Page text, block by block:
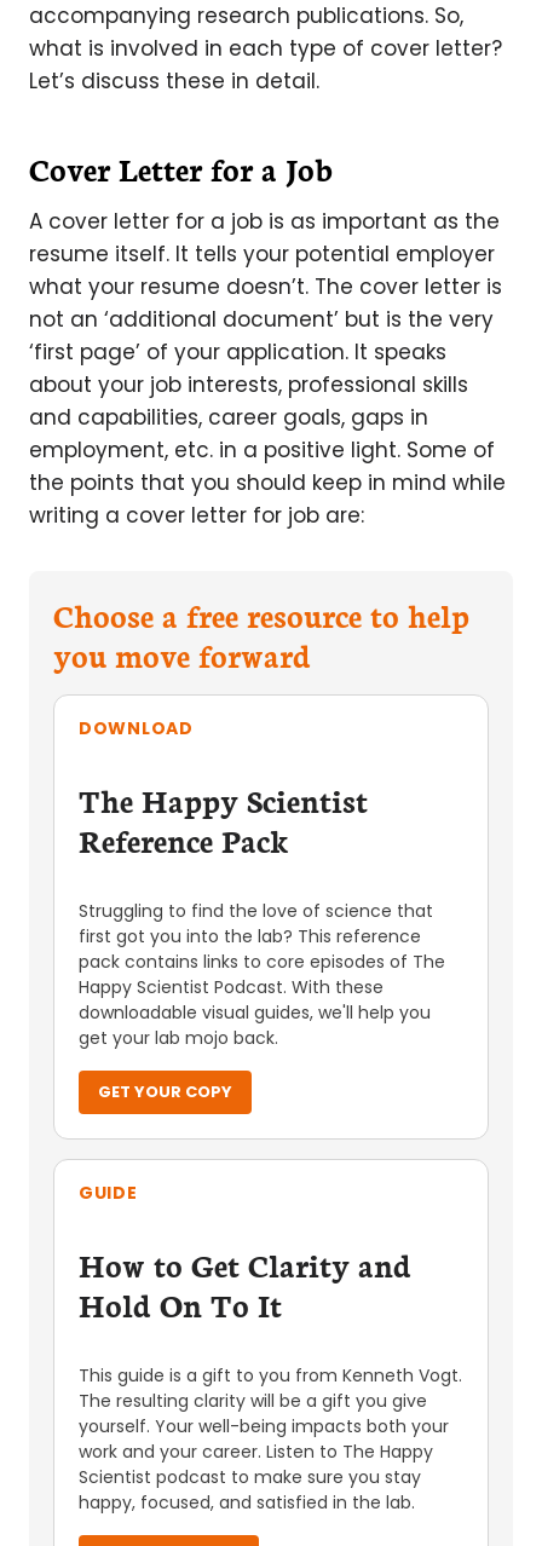
accompanying research publications. So,
what is involved in each type of cover letter?
Let’s discuss these in detail.
Cover Letter for a Job
A cover letter for a job is as important as the
resume itself. It tells your potential employer
what your resume doesn’t. The cover letter is
not an ‘additional document’ but is the very
‘first page’ of your application. It speaks
about your job interests, professional skills
and capabilities, career goals, gaps in
employment, etc. in a positive light. Some of
the points that you should keep in mind while
writing a cover letter for job are:
Choose a free resource to help
you move forward
DOWNLOAD
The Happy Scientist
Reference Pack
Struggling to find the love of science that
first got you into the lab? This reference
pack contains links to core episodes of The
Happy Scientist Podcast. With these
downloadable visual guides, we'll help you
get your lab mojo back.
GET YOUR COPY
GUIDE
How to Get Clarity and
Hold On To It
This guide is a gift to you from Kenneth Vogt.
The resulting clarity will be a gift you give
yourself. Your well-being impacts both your
work and your career. Listen to The Happy
Scientist podcast to make sure you stay
happy, focused, and satisfied in the lab.